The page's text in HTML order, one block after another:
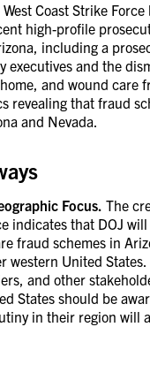
Coast Strike
high-profile
including a
executives and the
and wound care
revealing that fraud
and Nevada.
Focus. The
indicates that DOJ
fraud schemes in
western United
and other
States should be
in their region will